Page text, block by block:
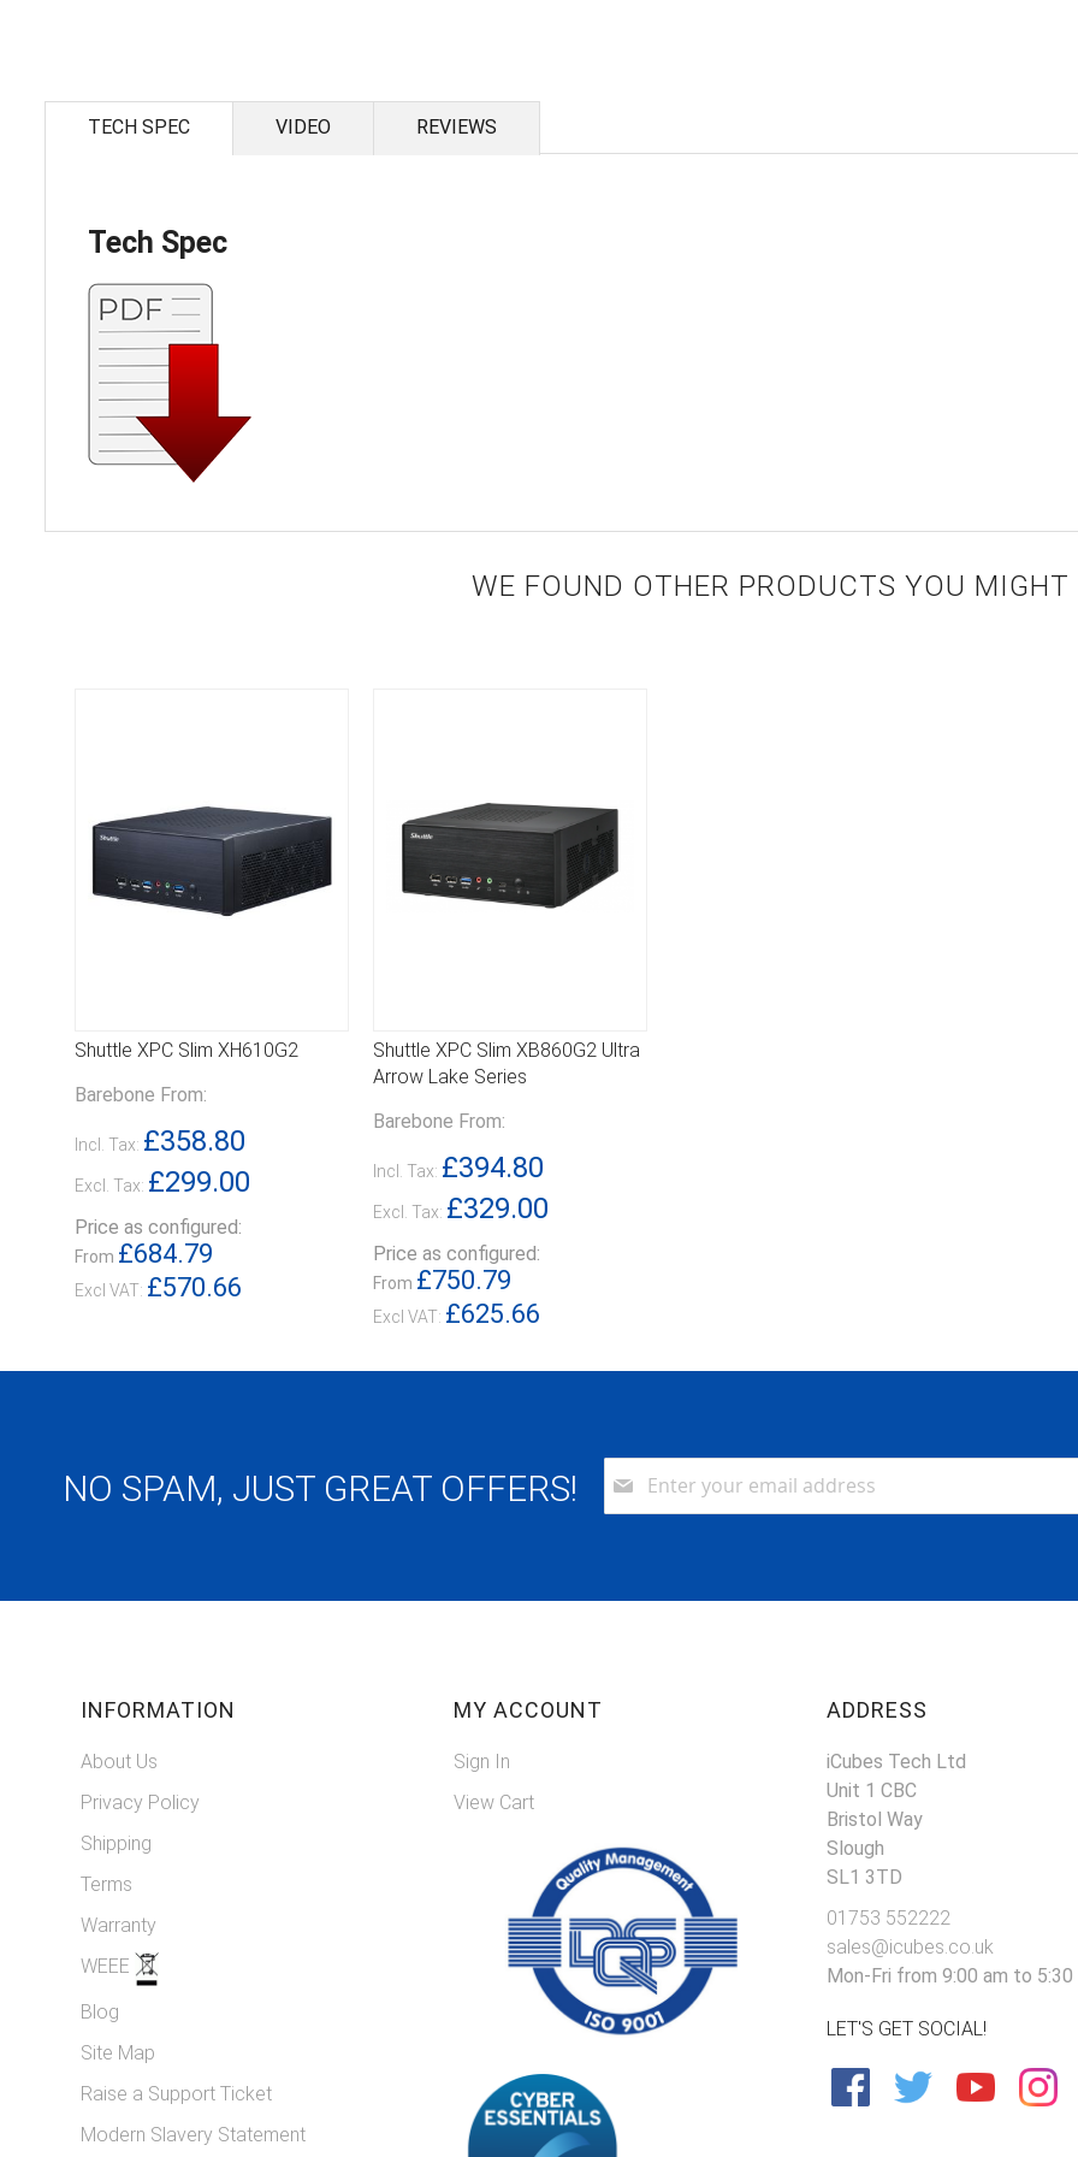
to
TECH SPEC
Tech Spec
VIDEO REVIEWS
WE FOUND OTHER PRODUCTS YOU MIGHT
Shuttle XPC Slim XH610G2
Barebone From:
Incl. Tax: £358.80
Excl. Tax: £299.00
Price as configured:
From £684.79
£570.66
Shuttle XPC Slim XB860G2 Ultra
Arrow Lake Series
Barebone From:
Incl. Tax: £394.80
Excl. Tax: £329.00
Price as configured:
From £750.79
£625.66
NO SPAM, JUST GREAT OFFERS!
Up
INFORMATION
About Us
Privacy Policy
Shipping
Terms
Warranty
WEEE
Blog
Site Map
Raise a Support Ticket
Modern Slavery Statement
MY ACCOUNT
Sign In
View Cart
ADDRESS
iCubes Tech Ltd
Unit 1 CBC
Bristol Way
Slough
SL1 3TD
01753 552222
sales@icubes.co.uk
Mon-Fri from 9:00 am to 5:30
LET'S GET SOCIAL!